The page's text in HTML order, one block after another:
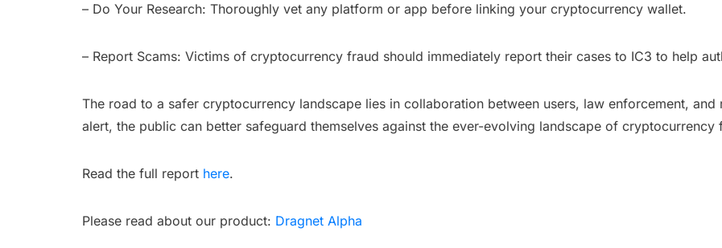
– Do Your Research: Thoroughly vet any platform or app before linking your cryptocurrency wallet.
– Report Scams: Victims of cryptocurrency fraud should immediately report their cases to IC3 to help
The road to a safer cryptocurrency landscape lies in collaboration between users, law enforcement,
alert, the public can better safeguard themselves against the ever-evolving landscape of cryptocurrency
Read the full report here.
Please read about our product: Dragnet Alpha